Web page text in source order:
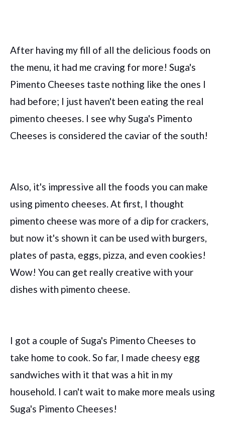
After having my fill of all the delicious foods on
the menu, it had me craving for more! Suga's
Pimento Cheeses taste nothing like the ones I
had before; I just haven't been eating the real
pimento cheeses. I see why Suga's Pimento
Cheeses is considered the caviar of the south!
Also, it's impressive all the foods you can make
using pimento cheeses. At first, I thought
pimento cheese was more of a dip for crackers,
but now it's shown it can be used with burgers,
plates of pasta, eggs, pizza, and even cookies!
Wow! You can get really creative with your
dishes with pimento cheese.
I got a couple of Suga's Pimento Cheeses to
take home to cook. So far, I made cheesy egg
sandwiches with it that was a hit in my
household. I can't wait to make more meals using
Suga's Pimento Cheeses!